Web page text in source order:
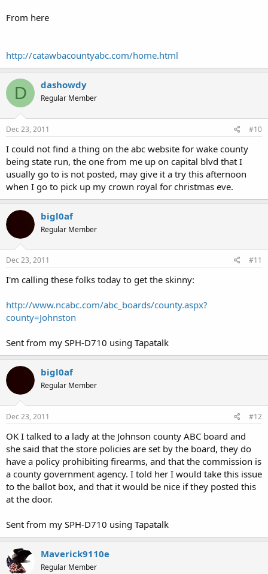
From here
http://catawbacountyabc.com/home.html
D dashowdy
Regular Member
Dec 23, 2011 #10
I could not find a thing on the abc website for wake county
being state run, the one from me up on capital blvd that I
usually go to is not posted, may give it a try this afternoon
when I go to pick up my crown royal for christmas eve.
bigl0af
Regular Member
Dec 23, 2011 #11
I'm calling these folks today to get the skinny:
http://www.ncabc.com/abc_boards/county.aspx?
county=Johnston
Sent from my SPH-D710 using Tapatalk
bigl0af
Regular Member
Dec 23, 2011 #12
OK I talked to a lady at the Johnson county ABC board and
she said that the store policies are set by the board, they do
have a policy prohibiting firearms, and that the commission is
a county government agency. I told her I would take this issue
to the ballot box, and that it would be nice if they posted this
at the door.
Sent from my SPH-D710 using Tapatalk
Maverick9110e
Regular Member